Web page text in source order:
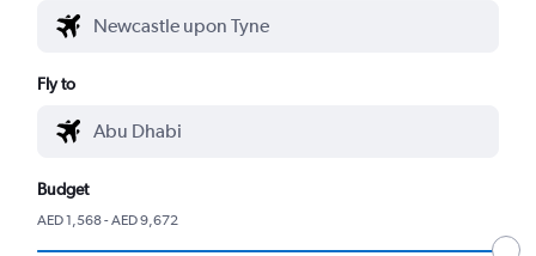
Fly to
Budget
AED 1,568 - AED 9,672